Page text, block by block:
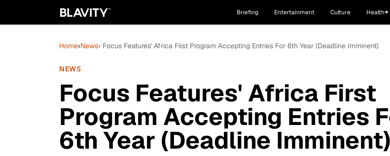
Briefing Entertainment Culture Health
Home›News› Focus Features' Africa First Program Accepting Entries For 6th Year (Deadline Imminent)
NEWS
Focus Features' Africa First
Program Accepting Entries
6th Year (Deadline Imminent)